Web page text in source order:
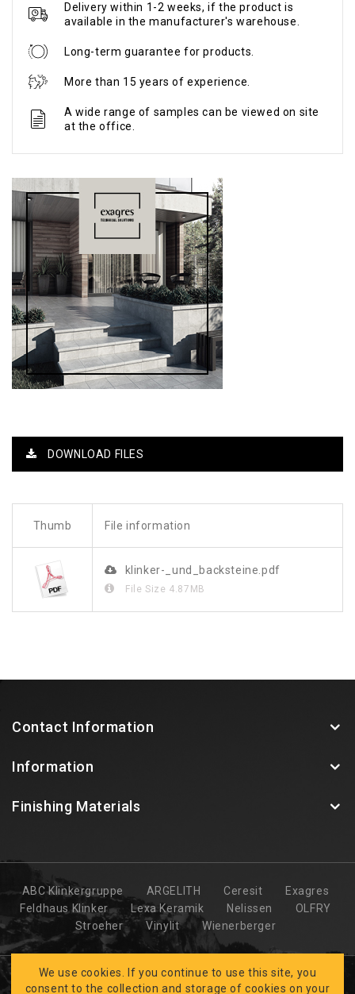
Delivery within 1-2 weeks, if the product is
available in the manufacturer's warehouse.
Long-term guarantee for products.
More than 15 years of experience.
A wide range of samples can be viewed on site
at the office.
DOWNLOAD FILES
Thumb File information
klinker-_und_backsteine.pdf
File Size 4.87MB
Contact Information
Information
Finishing Materials
ABC Klinkergruppe ARGELITH Ceresit
Exagres
Feldhaus Klinker
Lexa Keramik Nelissen
OLFRY
Stroeher
Vinylit Wienerberger
We use cookies. If you continue to use this site, you
consent to the collection and storage of cookies on your